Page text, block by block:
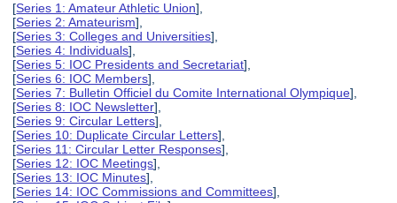
[Series 1: Amateur Athletic Union],
[Series 2: Amateurism],
[Series 3: Colleges and Universities],
[Series 4: Individuals],
[Series 5: IOC Presidents and Secretariat],
[Series 6: IOC Members],
[Series 7: Bulletin Officiel du Comite International Olympique],
[Series 8: IOC Newsletter],
[Series 9: Circular Letters],
[Series 10: Duplicate Circular Letters],
[Series 11: Circular Letter Responses],
[Series 12: IOC Meetings],
[Series 13: IOC Minutes],
[Series 14: IOC Commissions and Committees],